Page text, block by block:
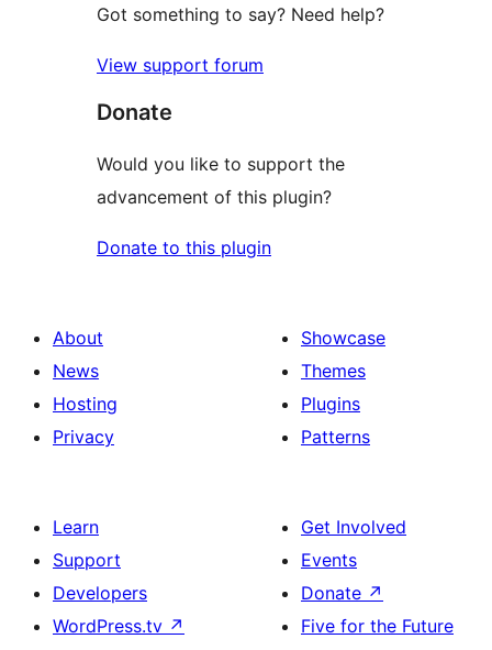
Got something to say? Need help?
View support forum
Donate
Would you like to support the
advancement of this plugin?
Donate to this plugin
About
News
Hosting
Privacy
Showcase
Themes
Plugins
Patterns
Learn
Support
Developers
WordPress.tv ↗
Get Involved
Events
Donate ↗
Five for the Future